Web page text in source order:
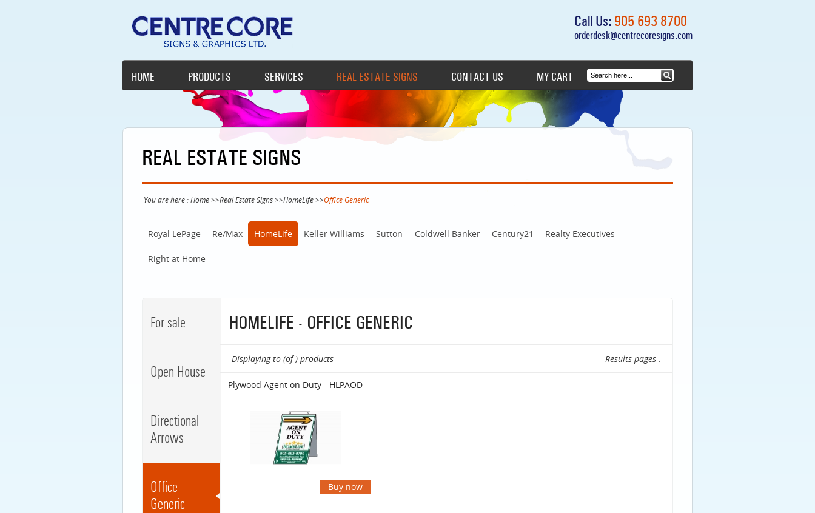
Call Us: 905 693 8700
orderdesk@centrecoresigns.com
HOME PRODUCTS SERVICES REAL ESTATE SIGNS CONTACT US MY CART
REAL ESTATE SIGNS
You are here :Home>>Real Estate Signs>>HomeLife>>Office Generic
Royal LePage Re/Max HomeLife Keller Williams Sutton Coldwell Banker Century21 Realty Executives
Right at Home
For sale
Open House
Directional
Arrows
Office
Generic
HOMELIFE - OFFICE GENERIC
Displaying to (of ) products Results pages :
Plywood Agent on Duty - HLPAOD
Buy now